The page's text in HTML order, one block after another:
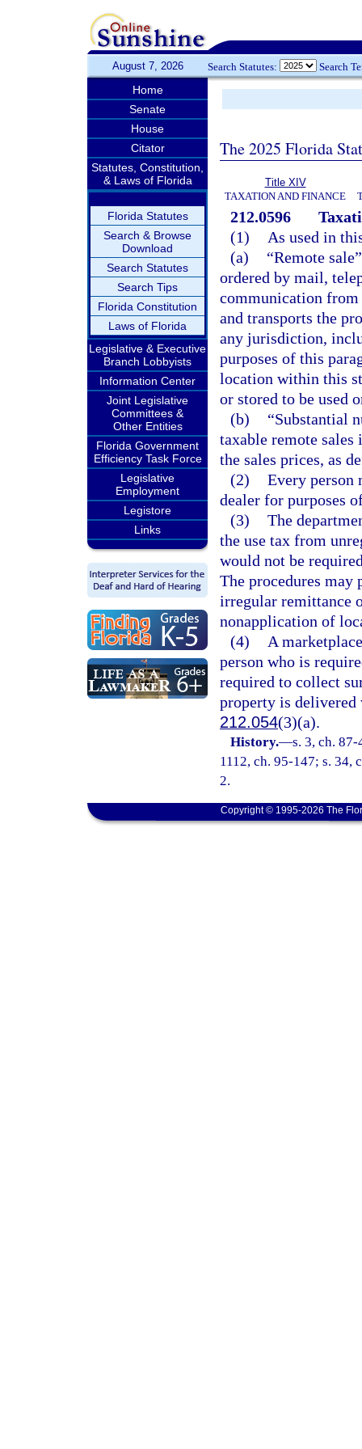
August 7, 2026 Search Statutes: Search
Home
Senate
House
Citator
Statutes, Constitution,
& Laws of Florida
Florida Statutes
Search & Browse
Download
Search Statutes
Search Tips
Florida Constitution
Laws of Florida
Legislative & Executive
Branch Lobbyists
Information Center
Joint Legislative
Committees &
Other Entities
Florida Government
Efficiency Task Force
Legislative
Employment
Legistore
Links
The 2025 Florida
Title XIV
TAXATION AND FINANCE
212.0596
(1)
As used in
(a)
“Remote
ordered by mail,
communication from
and transports the
any jurisdiction,
purposes of this
location within this
or stored to be used
(b)
“Substantial
taxable remote
the sales prices, as
(2) Every person
dealer for purposes
(3) The
the use tax from
would not be
The procedures
irregular remittance
nonapplication of
(4)
A
person who is
required to collect
property is delivered
212.054(3)(a).
History.—s. 3, ch.
1112, ch. 95-147; s. 34,
2.
Copyright © 1995-2026 The